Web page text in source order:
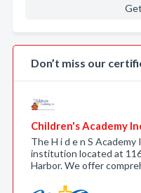
Don’t miss our
Children's Academy
The H i d e n S
institution located at
Harbor. We offer